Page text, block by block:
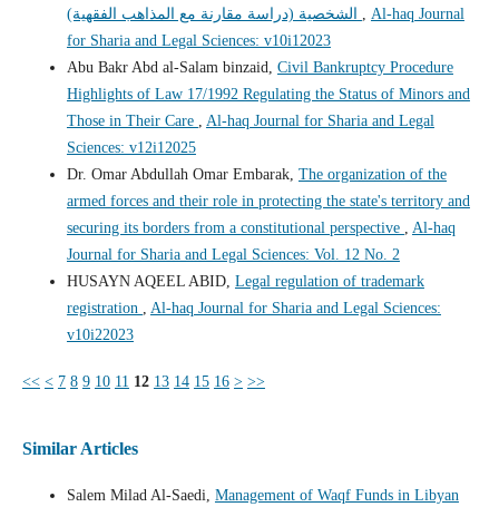
Al-haq Journal
for Sharia and Legal Sciences: v10i12023
Abu Bakr Abd al-Salam binzaid, Civil Bankruptcy Procedure
Highlights of Law 17/1992 Regulating the Status of Minors and
Those in Their Care
Al-haq Journal for Sharia and Legal
Sciences: v12i12025
Dr. Omar Abdullah Omar Embarak, The organization of the
armed forces and their role in protecting the state's territory and
securing its borders from a constitutional perspective
Al-haq
Journal for Sharia and Legal Sciences: Vol. 12 No. 2
HUSAYN AQEEL ABID, Legal regulation of trademark
registration
Al-haq Journal for Sharia and Legal Sciences:
v10i22023
<< < 7 8 9 10 11 12 13 14 15 16 > >>
Similar Articles
Salem Milad Al-Saedi, Management of Waqf Funds in Libyan